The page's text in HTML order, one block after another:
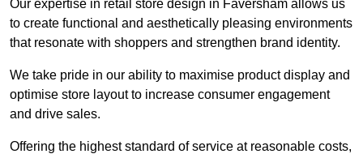
Our expertise in retail store design in Faversham allows us
to create functional and aesthetically pleasing environments
that resonate with shoppers and strengthen brand identity.
We take pride in our ability to maximise product display and
optimise store layout to increase consumer engagement
and drive sales.
Offering the highest standard of service at reasonable costs,